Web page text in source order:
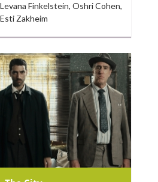
Finkelstein, Oshri Cohen,
Esti Zakheim